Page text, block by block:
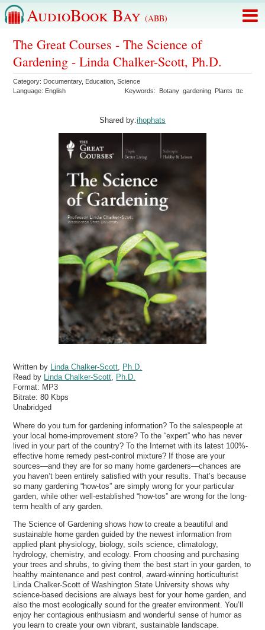
AudioBook Bay (ABB)
The Great Courses - The Science of
Gardening - Linda Chalker-Scott, Ph.D.
Category: Documentary, Education ,Science
Language: English Keywords: Botany gardening Plants ttc
Shared by:ihophats
Written by Linda Chalker-Scott, Ph.D.
Read by Linda Chalker-Scott, Ph.D.
Format: MP3
Bitrate:80 Kbps
Unabridged
Where do you turn for gardening information? To the salespeople at
your local home-improvement store? To the “expert” who has never
lived in your part of the country? To the Internet with its latest 100%-
effective home remedy pest-control mixture? If those are your
sources—and they are for so many home gardeners—chances are
you haven’t been entirely satisfied with your results. That’s because
so many gardening “how-tos” are simply wrong for your particular
garden, while other well-established “how-tos” are wrong for the long-
term health of any garden.
The Science of Gardening shows how to create a beautiful and
sustainable home garden guided by the newest information from
applied plant physiology, biology, soils science, climatology,
hydrology, chemistry, and ecology. From choosing and purchasing
your trees and shrubs, to giving them the best start in your garden, to
healthy maintenance and pest control, award-winning horticulturist
Linda Chalker-Scott of Washington State University shows why
science-based decisions are always best for your home garden, and
also the most ecologically sound for the greater environment. You’ll
enjoy her contagious enthusiasm and wonderful sense of humor as
you learn to create your own vibrant, sustainable landscape.